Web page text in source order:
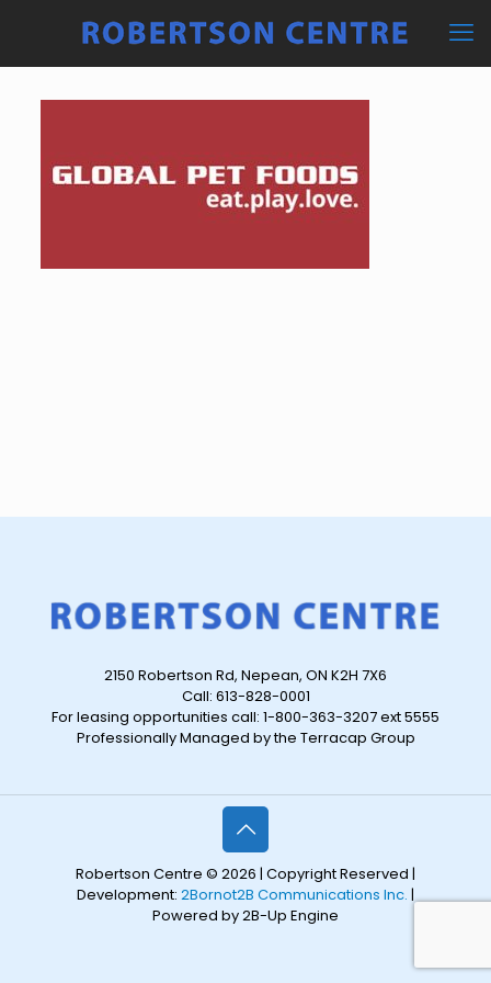
2150 Robertson Rd, Nepean, ON K2H 7X6
Call: 613-828-0001
For leasing opportunities call: 1-800-363-3207 ext 5555
Professionally Managed by the Terracap Group
Robertson Centre © 2026 | Copyright Reserved |
Development: 2Bornot2B Communications Inc. |
Powered by 2B-Up Engine